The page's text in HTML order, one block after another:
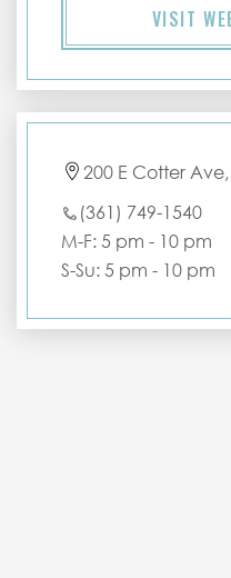
VISIT
200 E Cotter
(361) 749-1540
M-F: 5 pm - 10 pm
S-Su: 5 pm - 10 pm